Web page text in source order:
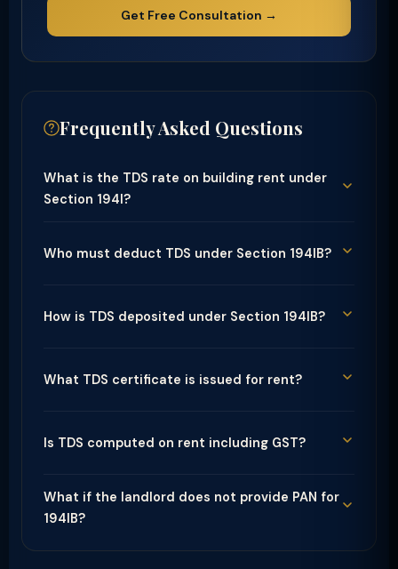
Get Free Consultation →
Frequently Asked Questions
What is the TDS rate on building rent under
Section 194I?
Who must deduct TDS under Section 194IB?
How is TDS deposited under Section 194IB?
What TDS certificate is issued for rent?
Is TDS computed on rent including GST?
What if the landlord does not provide PAN for
194IB?